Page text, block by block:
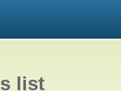
list